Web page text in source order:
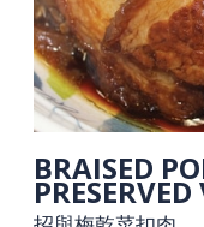
BRAISED